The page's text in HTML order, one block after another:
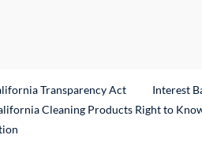
Transparency Act
Interest
Link
Cleaning Products Right to